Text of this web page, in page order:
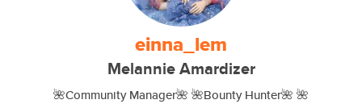
einna_lem
Melannie Amardizer
🌺Community Manager🌺 🌺Bounty Hunter🌺 🌺